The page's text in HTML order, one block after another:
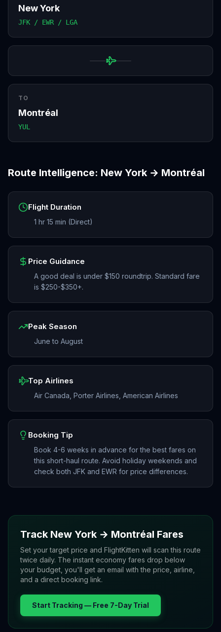
New York
JFK / EWR / LGA
TO
Montréal
YUL
Route Intelligence: New York → Montréal
Flight Duration
1 hr 15 min (Direct)
Price Guidance
A good deal is under $150 roundtrip. Standard fare
is $250-$350+.
Peak Season
June to August
Top Airlines
Air Canada, Porter Airlines, American Airlines
Booking Tip
Book 4-6 weeks in advance for the best fares on
this short-haul route. Avoid holiday weekends and
check both JFK and EWR for price differences.
Track New York → Montréal Fares
Set your target price and FlightKitten will scan this route
twice daily. The instant economy fares drop below
your budget, you'll get an email with the price, airline,
and a direct booking link.
Start Tracking — Free 7-Day Trial